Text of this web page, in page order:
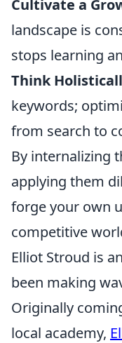
Cultivate a
landscape is
stops learning
Think
keywords;
from search to
By internalizing
applying them
forge your own
competitive
Elliot Stroud is
been making
Originally
local academy,